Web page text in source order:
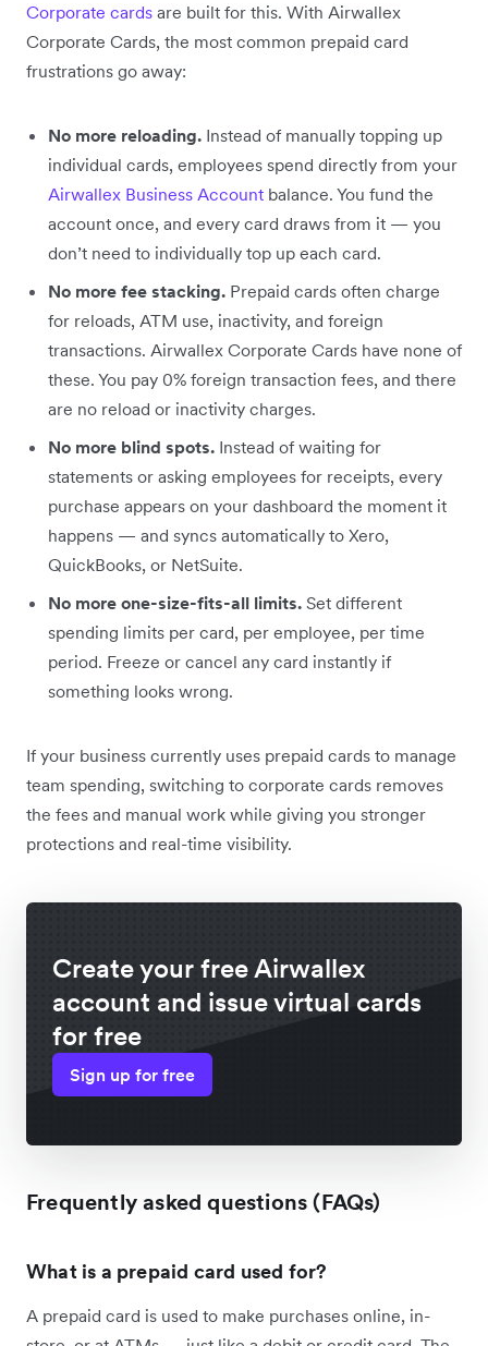
Corporate cards are built for this. With Airwallex
Corporate Cards, the most common prepaid card
frustrations go away:
No more reloading. Instead of manually topping up
individual cards, employees spend directly from your
Airwallex Business Account balance. You fund the
account once, and every card draws from it — you
don’t need to individually top up each card.
No more fee stacking. Prepaid cards often charge
for reloads, ATM use, inactivity, and foreign
transactions. Airwallex Corporate Cards have none of
these. You pay 0% foreign transaction fees, and there
are no reload or inactivity charges.
No more blind spots. Instead of waiting for
statements or asking employees for receipts, every
purchase appears on your dashboard the moment it
happens — and syncs automatically to Xero,
QuickBooks, or NetSuite.
No more one-size-fits-all limits. Set different
spending limits per card, per employee, per time
period. Freeze or cancel any card instantly if
something looks wrong.
If your business currently uses prepaid cards to manage
team spending, switching to corporate cards removes
the fees and manual work while giving you stronger
protections and real-time visibility.
Create your free Airwallex
account and issue virtual cards
for free
Sign up for free
Frequently asked questions (FAQs)
What is a prepaid card used for?
A prepaid card is used to make purchases online, in-